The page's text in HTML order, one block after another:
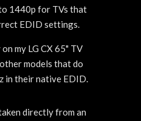
1440p for TVs that
EDID settings.
my LG CX 65" TV
models that do
in their native EDID.
directly from an